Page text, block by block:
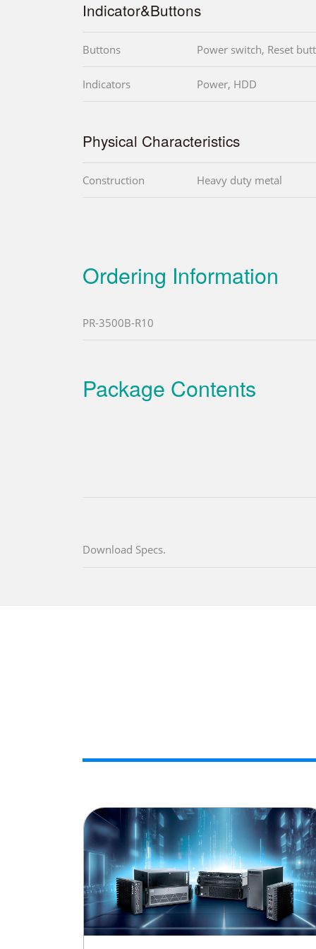
Indicator&Buttons
Buttons Power switch, Reset
Indicators Power, HDD
Physical Characteristics
Construction Heavy duty metal
Ordering Information
PR-3500B-R10
Package Contents
Download Specs.